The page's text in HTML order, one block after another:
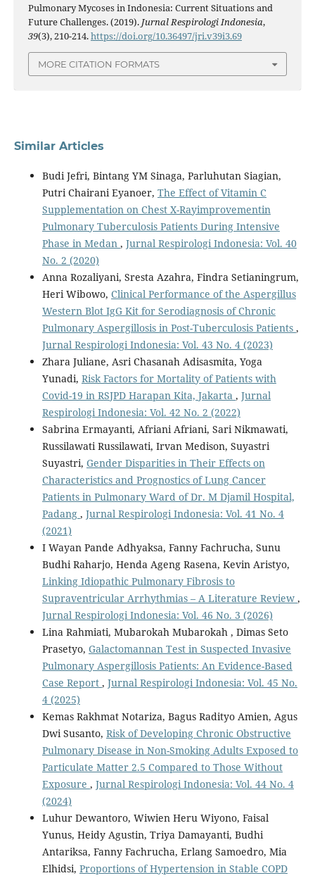
Pulmonary Mycoses in Indonesia: Current Situations and
Future Challenges. (2019). Jurnal Respirologi Indonesia,
39(3), 210-214.https://doi.org/10.36497/jri.v39i3.69
MORE CITATION FORMATS
Similar Articles
Budi Jefri, Bintang YM Sinaga, Parluhutan Siagian,
Putri Chairani Eyanoer, The Effect of Vitamin C
Supplementation on Chest X-Rayimprovementin
Pulmonary Tuberculosis Patients During Intensive
Phase in Medan , Jurnal Respirologi Indonesia: Vol. 40
No. 2 (2020)
Anna Rozaliyani, Sresta Azahra, Findra Setianingrum,
Heri Wibowo, Clinical Performance of the Aspergillus
Western Blot IgG Kit for Serodiagnosis of Chronic
Pulmonary Aspergillosis in Post-Tuberculosis Patients ,
Jurnal Respirologi Indonesia: Vol. 43 No. 4 (2023)
Zhara Juliane, Asri Chasanah Adisasmita, Yoga
Yunadi, Risk Factors for Mortality of Patients with
Covid-19 in RSJPD Harapan Kita, Jakarta , Jurnal
Respirologi Indonesia: Vol. 42 No. 2 (2022)
Sabrina Ermayanti, Afriani Afriani, Sari Nikmawati,
Russilawati Russilawati, Irvan Medison, Suyastri
Suyastri, Gender Disparities in Their Effects on
Characteristics and Prognostics of Lung Cancer
Patients in Pulmonary Ward of Dr. M Djamil Hospital,
Padang , Jurnal Respirologi Indonesia: Vol. 41 No. 4
(2021)
I Wayan Pande Adhyaksa, Fanny Fachrucha, Sunu
Budhi Raharjo, Henda Ageng Rasena, Kevin Aristyo,
Linking Idiopathic Pulmonary Fibrosis to
Supraventricular Arrhythmias – A Literature Review ,
Jurnal Respirologi Indonesia: Vol. 46 No. 3 (2026)
Lina Rahmiati, Mubarokah Mubarokah , Dimas Seto
Prasetyo, Galactomannan Test in Suspected Invasive
Pulmonary Aspergillosis Patients: An Evidence-Based
Case Report , Jurnal Respirologi Indonesia: Vol. 45 No.
4 (2025)
Kemas Rakhmat Notariza, Bagus Radityo Amien, Agus
Dwi Susanto, Risk of Developing Chronic Obstructive
Pulmonary Disease in Non-Smoking Adults Exposed to
Particulate Matter 2.5 Compared to Those Without
Exposure , Jurnal Respirologi Indonesia: Vol. 44 No. 4
(2024)
Luhur Dewantoro, Wiwien Heru Wiyono, Faisal
Yunus, Heidy Agustin, Triya Damayanti, Budhi
Antariksa, Fanny Fachrucha, Erlang Samoedro, Mia
Elhidsi, Proportions of Hypertension in Stable COPD